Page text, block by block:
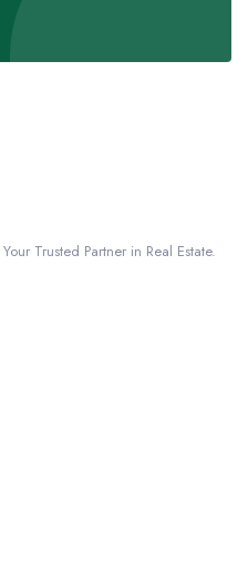
Trusted Partner in Real Estate.